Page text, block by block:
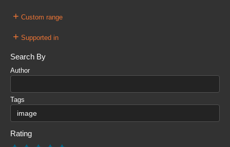
+ Custom range
+ Supported in
Search By
Author
Tags
Rating